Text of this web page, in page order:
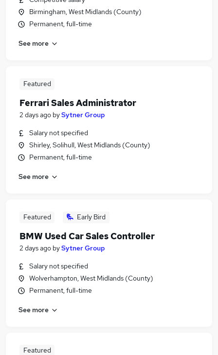
Birmingham, West Midlands (County)
Permanent, full-time
See more
Featured
Ferrari Sales Administrator
2 days ago bySytner Group
Salary not specified
Shirley, Solihull, West Midlands (County)
Permanent, full-time
See more
Featured Early Bird
BMW Used Car Sales Controller
2 days ago bySytner Group
Salary not specified
Wolverhampton, West Midlands (County)
Permanent, full-time
See more
Featured